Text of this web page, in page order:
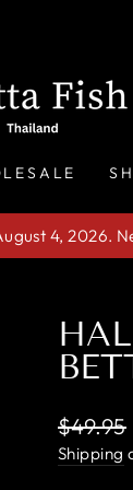
4, 2026.
Regular
price
$49.95
Shipping